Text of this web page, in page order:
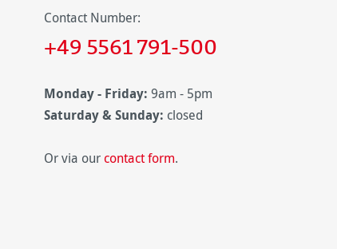
Contact Number:
+49 5561 791-500
Monday - Friday: 9am - 5pm
Saturday & Sunday: closed
Or via our contact form.